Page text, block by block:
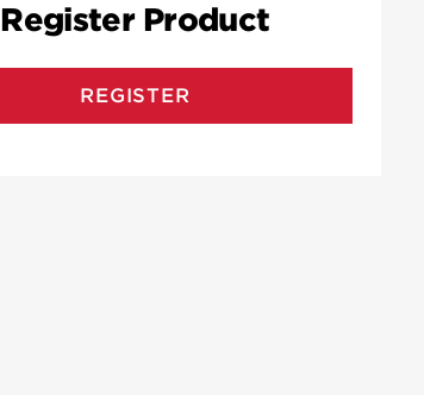
Register Product
REGISTER